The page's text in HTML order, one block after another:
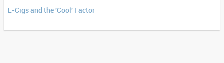
E-Cigs and the 'Cool' Factor